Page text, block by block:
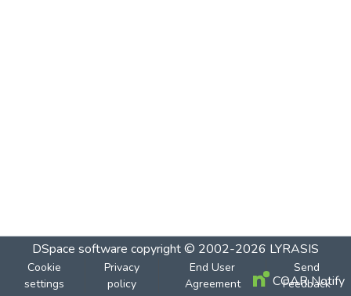
DSpace software copyright © 2002-2026 LYRASIS
Cookie
settings
Privacy
policy
End User
Agreement
Send
Feedback
COAR Notify